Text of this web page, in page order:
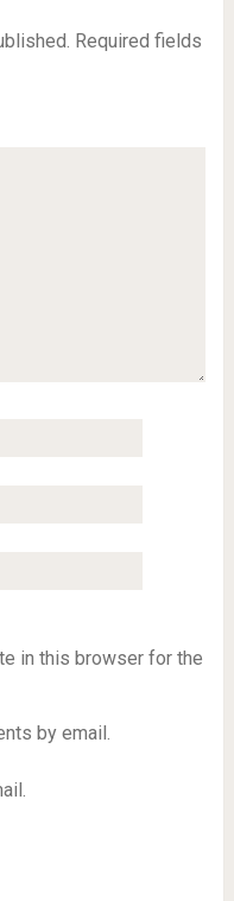
Required fields
in this browser for the
by email.